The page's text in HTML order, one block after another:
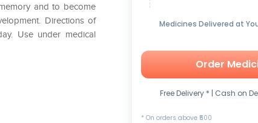
and to become
Directions of
Use under medical
Medicines Delivered at
Order
Free Delivery * | Cash on
* On orders above ₹500